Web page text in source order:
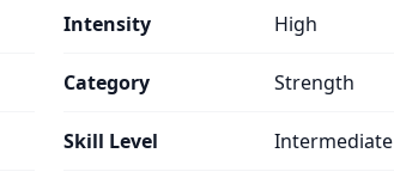
Intensity High
Category Strength
Skill Level Intermediate